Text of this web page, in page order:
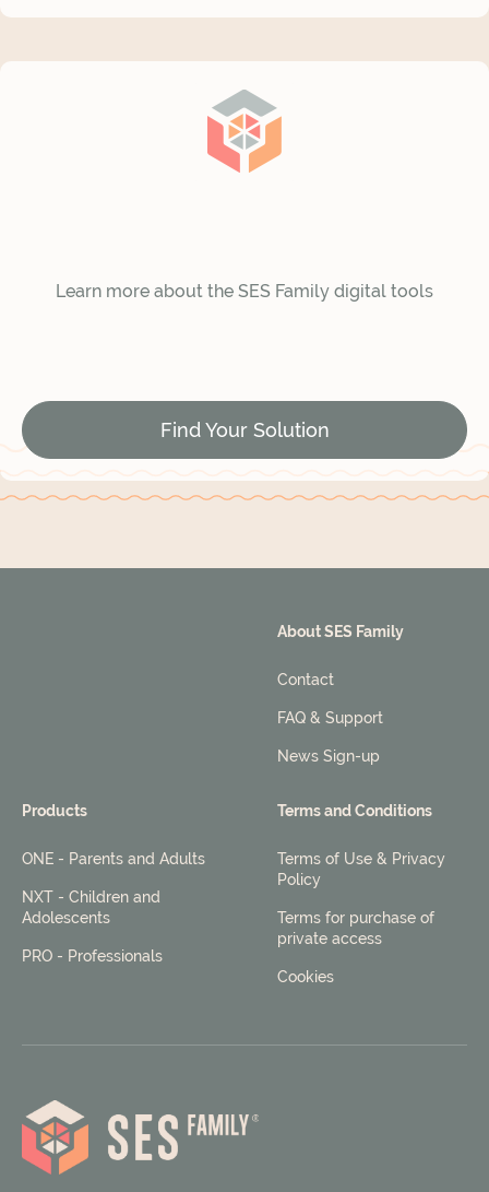
Learn more about the SES Family digital tools
Find Your Solution
About SES Family
Contact
FAQ & Support
News Sign-up
Products
ONE - Parents and Adults
NXT - Children and
Adolescents
PRO - Professionals
Terms and Conditions
Terms of Use & Privacy
Policy
Terms for purchase of
private access
Cookies